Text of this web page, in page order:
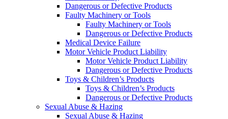
Dangerous or Defective Products
Faulty Machinery or Tools
Faulty Machinery or Tools
Dangerous or Defective Products
Medical Device Failure
Motor Vehicle Product Liability
Motor Vehicle Product Liability
Dangerous or Defective Products
Toys & Children’s Products
Toys & Children’s Products
Dangerous or Defective Products
Sexual Abuse & Hazing
Sexual Abuse & Hazing